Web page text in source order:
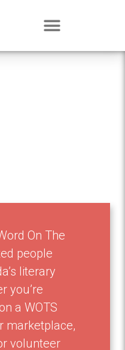
On The
people
literary
you’re
a WOTS
marketplace,
volunteer